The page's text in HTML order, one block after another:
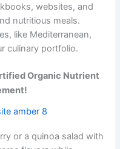
websites, and
nutritious meals.
like Mediterranean,
culinary portfolio.
Organic Nutrient
or a quinoa salad with